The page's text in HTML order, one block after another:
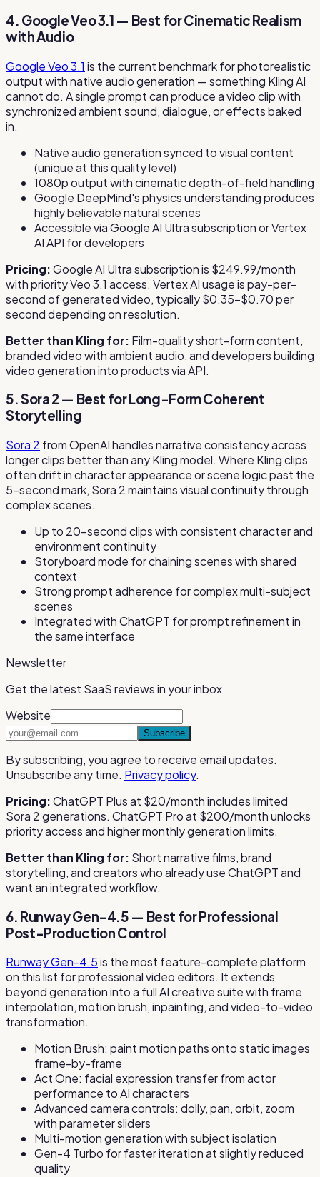
4. Google Veo 3.1 — Best for Cinematic Realism
with Audio
Google Veo 3.1 is the current benchmark for photorealistic
output with native audio generation — something Kling AI
cannot do. A single prompt can produce a video clip with
synchronized ambient sound, dialogue, or effects baked
in.
Native audio generation synced to visual content
(unique at this quality level)
1080p output with cinematic depth-of-field handling
Google DeepMind's physics understanding produces
highly believable natural scenes
Accessible via Google AI Ultra subscription or Vertex
AI API for developers
Pricing:Google AI Ultra subscription is $249.99/month
with priority Veo 3.1 access. Vertex AI usage is pay-per-
second of generated video, typically $0.35–$0.70 per
second depending on resolution.
Better than Kling for: Film-quality short-form content,
branded video with ambient audio, and developers building
video generation into products via API.
5. Sora 2 — Best for Long-Form Coherent
Storytelling
Sora 2 from OpenAI handles narrative consistency across
longer clips better than any Kling model. Where Kling clips
often drift in character appearance or scene logic past the
5-second mark, Sora 2 maintains visual continuity through
complex scenes.
Up to 20-second clips with consistent character and
environment continuity
Storyboard mode for chaining scenes with shared
context
Strong prompt adherence for complex multi-subject
scenes
Integrated with ChatGPT for prompt refinement in
the same interface
Newsletter
Get the latest SaaS reviews in your inbox
Website
Subscribe
By subscribing, you agree to receive email updates.
Unsubscribe any time. Privacy policy.
Pricing:ChatGPT Plus at $20/month includes limited
Sora 2 generations. ChatGPT Pro at $200/month unlocks
priority access and higher monthly generation limits.
Better than Kling for: Short narrative films, brand
storytelling, and creators who already use ChatGPT and
want an integrated workflow.
6. Runway Gen-4.5 — Best for Professional
Post-Production Control
Runway Gen-4.5is the most feature-complete platform
on this list for professional video editors. It extends
beyond generation into a full AI creative suite with frame
interpolation, motion brush, inpainting, and video-to-video
transformation.
Motion Brush: paint motion paths onto static images
frame-by-frame
Act One: facial expression transfer from actor
performance to AI characters
Advanced camera controls: dolly, pan, orbit, zoom
with parameter sliders
Multi-motion generation with subject isolation
Gen-4 Turbo for faster iteration at slightly reduced
quality